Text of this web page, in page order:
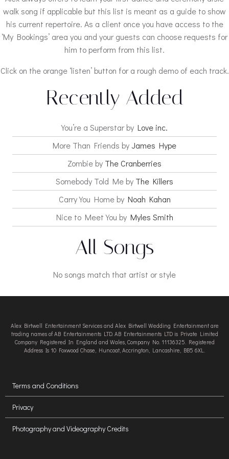
walk song if applicable but this list is meant as a guide to show
his current repertoire. As a client once you have access to the
‘My Bookings’ area you and your guests can choose requests for
him to perform from this list.
Click on the orange ‘listen’ button for a rough demo of each track.
Recently Added
You’re a Superstar by Love inc.
More Than Friends by James Hype
Zombie by The Cranberries
Somebody Told Me by The Killers
Carry You Home by Noah Kahan
Nice to Meet You by Myles Smith
All Songs
No songs match that artist or style
Alex Birtwell Entertainment Services and Alex Birtwell Wedding Entertainment are
trading names of AB Entertainments LTD. AB Entertainments LTD is Private Limited
Company Registered In England and Wales, Company No. 11136325. Registered
Address Is 10 Foxwood Chase, Huncoat, Accrington, Lancashire, BB5 6XL.
Terms and Conditions
Privacy
Photography and Videography Credits